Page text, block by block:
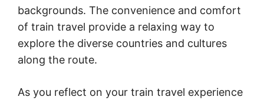
backgrounds. The convenience and comfort
of train travel provide a relaxing way to
explore the diverse countries and cultures
along the route.
As you reflect on your train travel experience